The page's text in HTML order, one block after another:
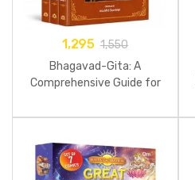
1,295 1,550
Bhagavad-Gita: A
Comprehensive Guide for
Books)